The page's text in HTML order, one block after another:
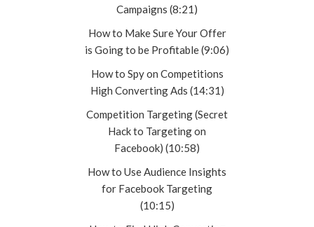
Campaigns (8:21)
How to Make Sure Your Offer
is Going to be Profitable (9:06)
How to Spy on Competitions
High Converting Ads (14:31)
Competition Targeting (Secret
Hack to Targeting on
Facebook) (10:58)
How to Use Audience Insights
for Facebook Targeting
(10:15)